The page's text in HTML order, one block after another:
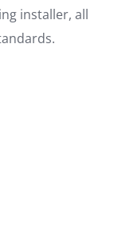
installer, all